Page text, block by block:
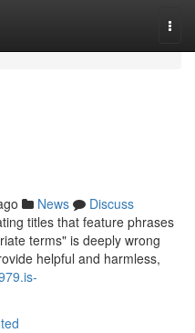
News
Discuss
titles that feature phrases
terms" is deeply wrong
helpful and harmless,